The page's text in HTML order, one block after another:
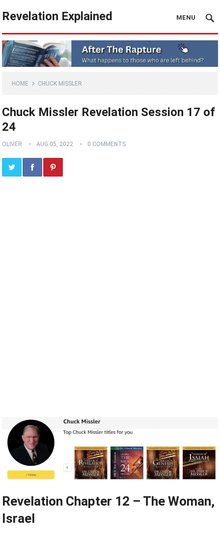
Revelation Explained MENU
HOME CHUCK MISSLER
Chuck Missler Revelation Session 17 of
24
OLIVER AUG 05, 2022 0 COMMENTS
Revelation Chapter 12 – The Woman,
Israel